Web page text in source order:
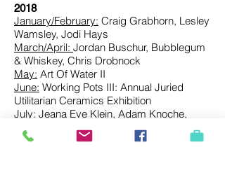
2018
January/February: Craig Grabhorn, Lesley
Wamsley, Jodi Hays
March/April: Jordan Buschur, Bubblegum
& Whiskey, Chris Drobnock
May: Art Of Water II
June: Working Pots III: Annual Juried
Utilitarian Ceramics Exhibition
July: Jeana Eve Klein, Adam Knoche,
Gabe Brown
August:
Amy Soczka, Justin Donofrio, Tim